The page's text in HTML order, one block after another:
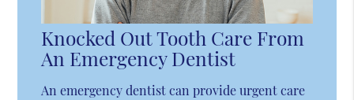
Knocked Out Tooth Care From
An Emergency Dentist
An emergency dentist can provide urgent care